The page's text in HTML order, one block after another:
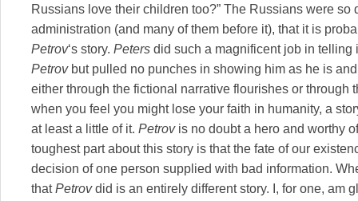
Russians love their children too?” The Russians were
administration (and many of them before it), that it is
Petrov‘s story. Peters did such a magnificent job in telling
Petrovbut pulled no punches in showing him as he is
either through the fictional narrative flourishes or through
when you feel you might lose your faith in humanity, a
at least a little of it. Petrovis no doubt a hero and worthy
toughest part about this story is that the fate of our
decision of one person supplied with bad information.
thatPetrovdid is an entirely different story. I, for one, am